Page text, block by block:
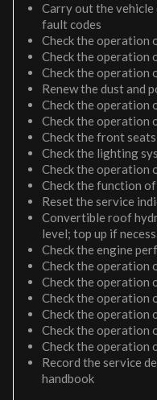
Carry out the
fault codes
Check the operation
Check the operation
Check the operation
Renew the dust and
Check the operation
Check the operation
Check the front seats
Check the lighting
Check the operation
Check the function
Reset the service
Convertible roof
level; top up if
Check the engine
Check the operation
Check the operation
Check the operation
Check the operation
Check the operation
Check the operation
Record the service
handbook